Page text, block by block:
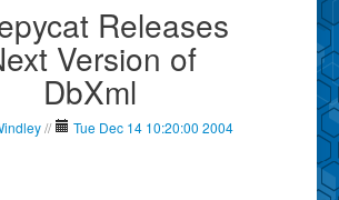
Releases
Version of
DbXml
// Tue Dec 14 10:20:00 2004